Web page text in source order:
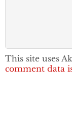
This site uses
comment data